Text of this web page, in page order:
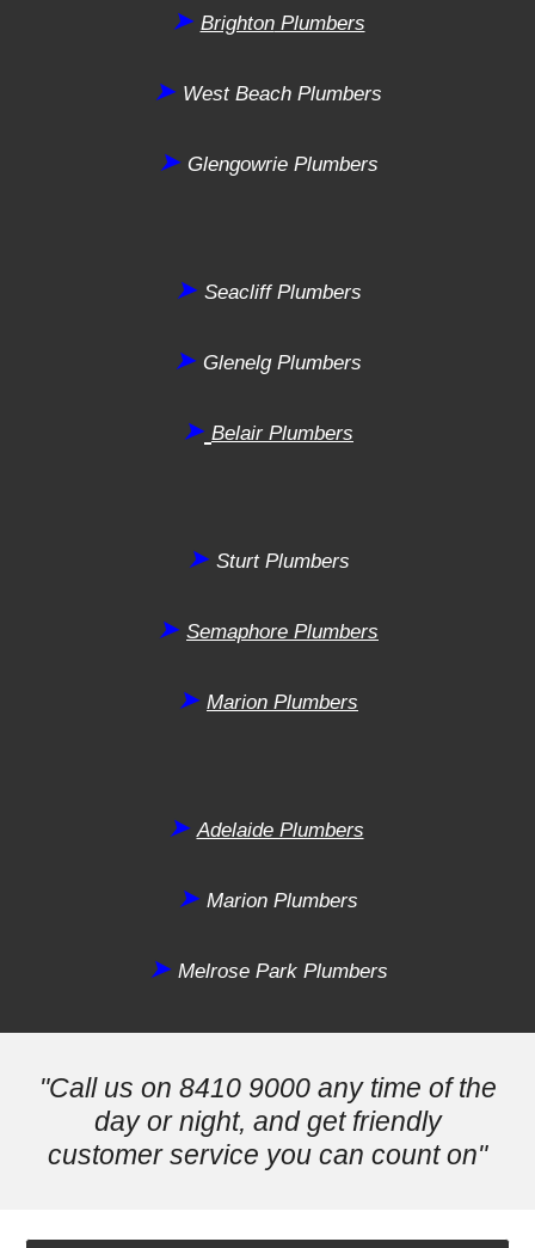
➤ BrightonPlumbers
➤ West Beach Plumbers
➤ GlengowriePlumbers
➤ SeacliffPlumbers
➤ GlenelgPlumbers
➤ BelairPlumbers
➤ SturtPlumbers
➤ Semaphore Plumbers
➤ Marion Plumbers
➤ Adelaide Plumbers
➤ Marion Plumbers
➤ Melrose ParkPlumbers
"Call us on 8410 9000 any time of the
day or night, and get friendly
customer service you can count on"